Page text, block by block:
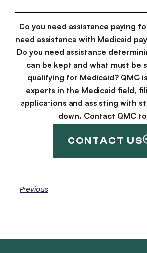
Do you need assistance paying
need assistance with Medicaid
Do you need assistance
can be kept and what must be
qualifying for Medicaid? QMC
experts in the Medicaid field,
applications and assisting with
down. Contact QMC
CONTACT US
Previous